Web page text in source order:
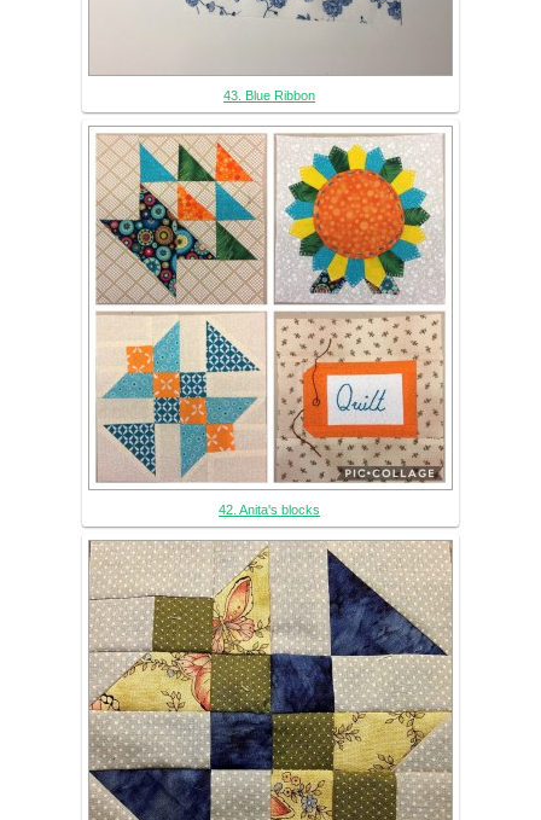
43. Blue Ribbon
42. Anita's blocks